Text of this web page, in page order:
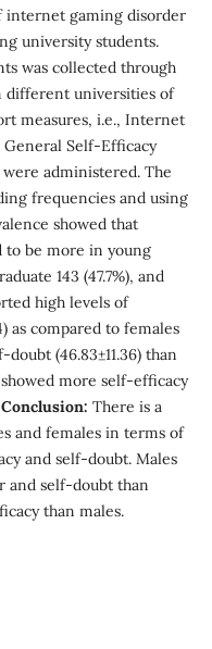
internet gaming disorder
university students.
was collected through
different universities of
measures, i.e., Internet
Self-Efficacy
administered. The
frequencies and using
showed that
to be more in young
143 (47.7%), and
high levels of
as compared to females
doubt (46.83±11.36) than
showed more self-efficacy
Conclusion: There is a
and females in terms of
and self-doubt. Males
and self-doubt than
than males.